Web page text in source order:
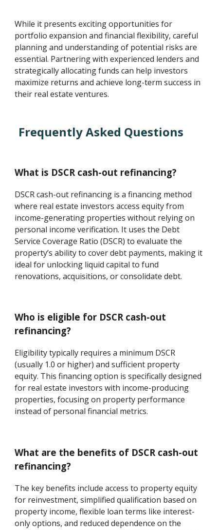
While it presents exciting opportunities for
portfolio expansion and financial flexibility, careful
planning and understanding of potential risks are
essential. Partnering with experienced lenders and
strategically allocating funds can help investors
maximize returns and achieve long-term success in
their real estate ventures.
Frequently Asked Questions
What is DSCR cash-out refinancing?
DSCR cash-out refinancing is a financing method
where real estate investors access equity from
income-generating properties without relying on
personal income verification. It uses the Debt
Service Coverage Ratio (DSCR) to evaluate the
property’s ability to cover debt payments, making it
ideal for unlocking liquid capital to fund
renovations, acquisitions, or consolidate debt.
Who is eligible for DSCR cash-out
refinancing?
Eligibility typically requires a minimum DSCR
(usually 1.0 or higher) and sufficient property
equity. This financing option is specifically designed
for real estate investors with income-producing
properties, focusing on property performance
instead of personal financial metrics.
What are the benefits of DSCR cash-out
refinancing?
The key benefits include access to property equity
for reinvestment, simplified qualification based on
property income, flexible loan terms like interest-
only options, and reduced dependence on the